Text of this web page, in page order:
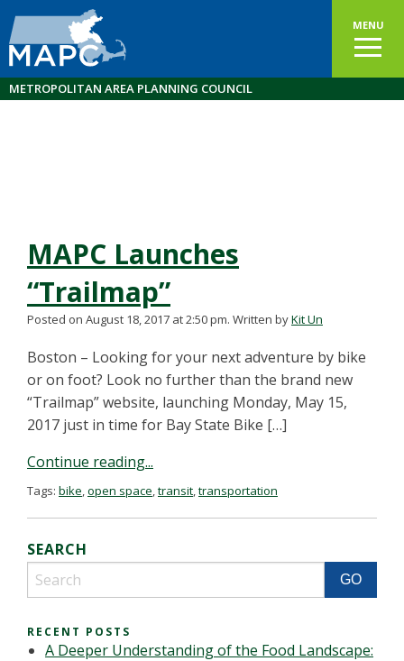
MENU
METROPOLITAN AREA PLANNING COUNCIL
MAPC Launches
“Trailmap”
Posted on August 18, 2017 at 2:50 pm. Written byKit Un
Boston – Looking for your next adventure by bike
or on foot? Look no further than the brand new
“Trailmap” website, launching Monday, May 15,
2017 just in time for Bay State Bike […]
Continue reading...
Tags: bike,open space,transit,transportation
SEARCH
RECENT POSTS
A Deeper Understanding of the Food Landscape: